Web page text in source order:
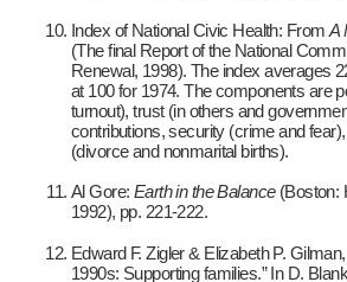
Index of National Civic Health: From A
(The final Report of the National
Renewal, 1998). The index averages
at 100 for 1974. The components are
turnout), trust (in others and
contributions, security (crime and
(divorce and nonmarital births).
Al Gore: Earth in the Balance(Boston:
1992), pp. 221-222.
Edward F. Zigler & Elizabeth P.
1990s: Supporting families.” In D.